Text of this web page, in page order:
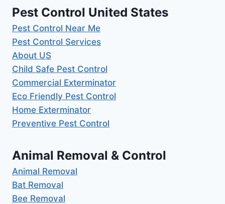
Pest Control United States
Pest Control Near Me
Pest Control Services
About US
Child Safe Pest Control
Commercial Exterminator
Eco Friendly Pest Control
Home Exterminator
Preventive Pest Control
Animal Removal & Control
Animal Removal
Bat Removal
Bee Removal